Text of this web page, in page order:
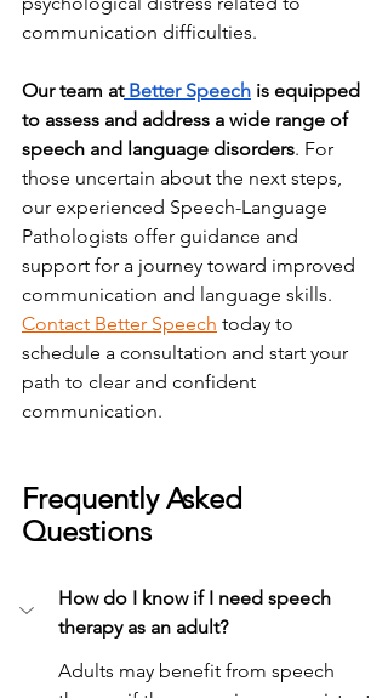
communication difficulties.
Our team at Better Speech is equipped
to assess and address a wide range of
speech and language disorders. For
those uncertain about the next steps,
our experienced Speech-Language
Pathologists offer guidance and
support for a journey toward improved
communication and language skills.
Contact Better Speech today to
schedule a consultation and start your
path to clear and confident
communication.
Frequently Asked
Questions
How do I know if I need speech
therapy as an adult?
Adults may benefit from speech